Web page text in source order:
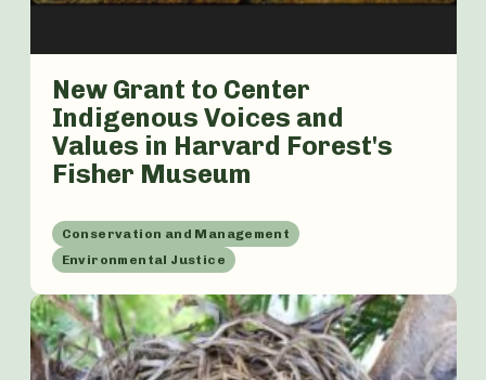
New Grant to Center
Indigenous Voices and
Values in Harvard Forest's
Fisher Museum
Conservation and Management
Environmental Justice